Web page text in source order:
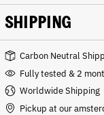
SHIPPING
Carbon Neutral
Fully tested & 2
Worldwide Shipping
Pickup at our